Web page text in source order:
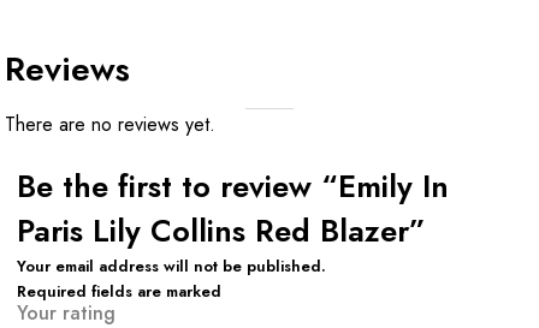
Reviews
There are no reviews yet.
Be the first to review “Emily In
Paris Lily Collins Red Blazer”
Your email address will not be published.
Required fields are marked
Your rating